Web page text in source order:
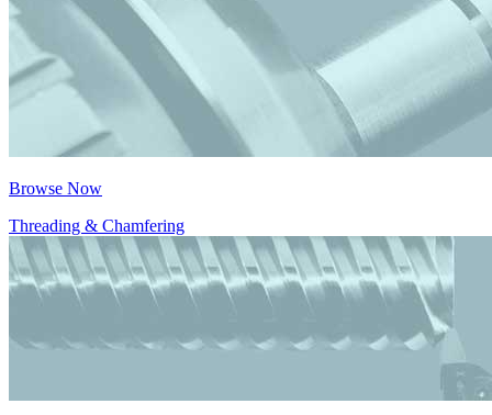
Browse Now
Threading & Chamfering